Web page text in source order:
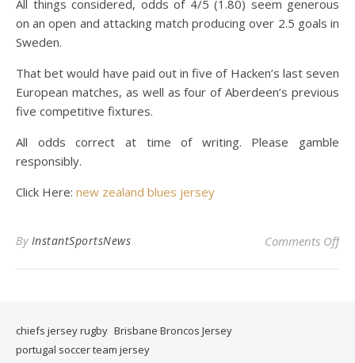
All things considered, odds of 4/5 (1.80) seem generous
on an open and attacking match producing over 2.5 goals in
Sweden.
That bet would have paid out in five of Hacken’s last seven
European matches, as well as four of Aberdeen’s previous
five competitive fixtures.
All odds correct at time of writing. Please gamble
responsibly.
Click Here: new zealand blues jersey
By InstantSportsNews Comments Offon
chiefs jersey rugby Brisbane Broncos Jersey
portugal soccer team jersey